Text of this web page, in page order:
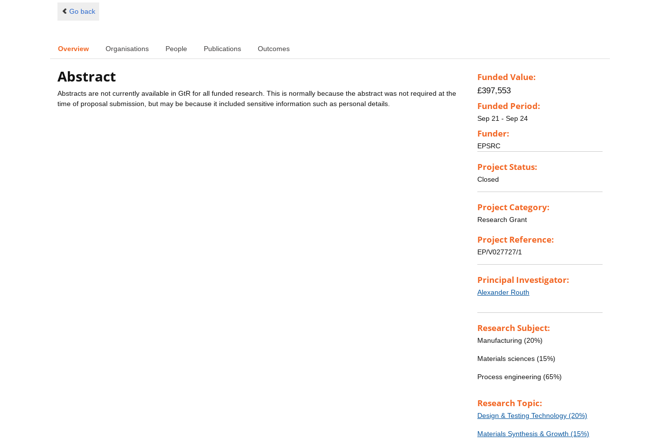
Go back
Overview Organisations People Publications Outcomes
Abstract
Abstracts are not currently available in GtR for all funded research. This is normally because the abstract was not required at the
time of proposal submission, but may be because it included sensitive information such as personal details.
Funded Value:
£397,553
Funded Period:
Sep 21 - Sep 24
Funder:
EPSRC
Project Status:
Closed
Project Category:
Research Grant
Project Reference:
EP/V027727/1
Principal Investigator:
Alexander Routh
Research Subject:
Manufacturing (20%)
Materials sciences (15%)
Process engineering (65%)
Research Topic:
Design & Testing Technology (20%)
Materials Synthesis & Growth (15%)